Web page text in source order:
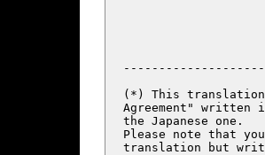
(*) This
Agreement" written
the Japanese one.
Please note that
translation but